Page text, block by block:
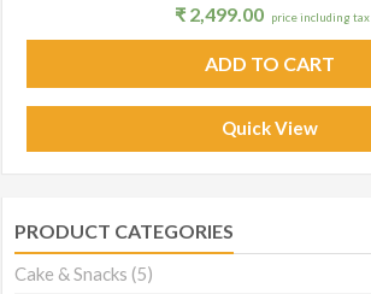
₹ 2,499.00 price including tax
ADD TO CART
Quick View
PRODUCT CATEGORIES
Cake & Snacks (5)